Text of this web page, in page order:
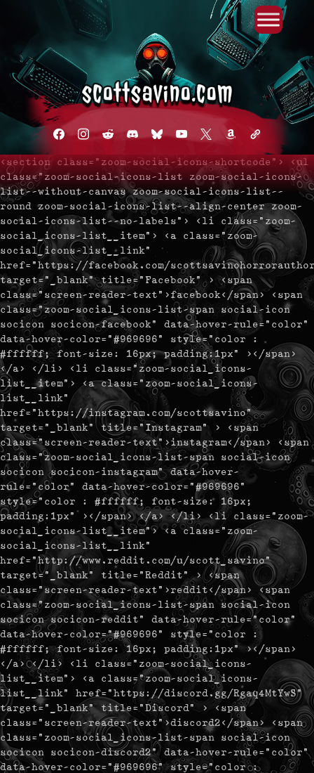
facebookinstagram
redditdiscord2blueskyyoutube
x amazonadmin-
<section class="zoom-social-icons-shortcode"> <ul
class="zoom-social-icons-list zoom-social-icons-
list--without-canvas zoom-social-icons-list--
round zoom-social-icons-list--align-center zoom-
social-icons-list--no-labels"> <li class="zoom-
social_icons-list__item"> <a class="zoom-
social_icons-list__link"
href="https://facebook.com/
target="_blank" title="Facebook" > <span
class="screen-reader-text">facebook</span> <span
class="zoom-social_icons-list-span social-icon
socicon socicon-facebook" data-hover-rule="color"
data-hover-color="#969696" style="color :
#ffffff; font-size: 16px; padding:1px" ></span>
</a> </li> <li class="zoom-social_icons-
list__item"> <a class="zoom-social_icons-
list__link"
href="https://instagram.com/scottsavino"
target="_blank" title="Instagram" > <span
class="screen-reader-text">instagram</span> <span
class="zoom-social_icons-list-span social-icon
socicon socicon-instagram" data-hover-
rule="color" data-hover-color="#969696"
style="color : #ffffff; font-size: 16px;
padding:1px" ></span> </a> </li> <li class="zoom-
social_icons-list__item"> <a class="zoom-
social_icons-list__link"
href="http://www.reddit.com/u/scott_savino"
target="_blank" title="Reddit" > <span
class="screen-reader-text">reddit</span> <span
class="zoom-social_icons-list-span social-icon
socicon socicon-reddit" data-hover-rule="color"
data-hover-color="#969696" style="color :
#ffffff; font-size: 16px; padding:1px" ></span>
</a> </li> <li class="zoom-social_icons-
list__item"> <a class="zoom-social_icons-
list__link" href="https://discord.gg/Rgaq4MtYwS"
target="_blank" title="Discord" > <span
class="screen-reader-text">discord2</span> <span
class="zoom-social_icons-list-span social-icon
socicon socicon-discord2" data-hover-rule="color"
data-hover-color="#969696" style="color :